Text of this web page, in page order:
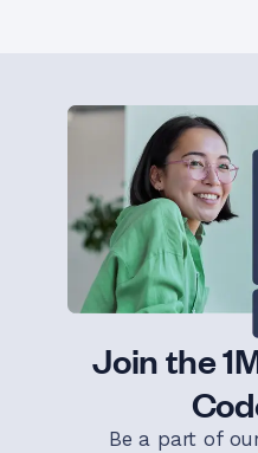
Join the
Be a part of